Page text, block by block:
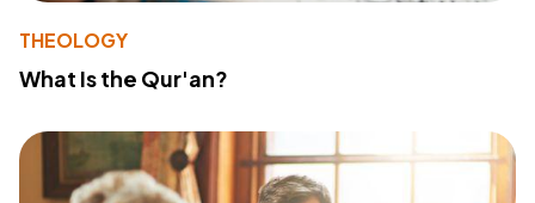
THEOLOGY
What Is the Qur'an?